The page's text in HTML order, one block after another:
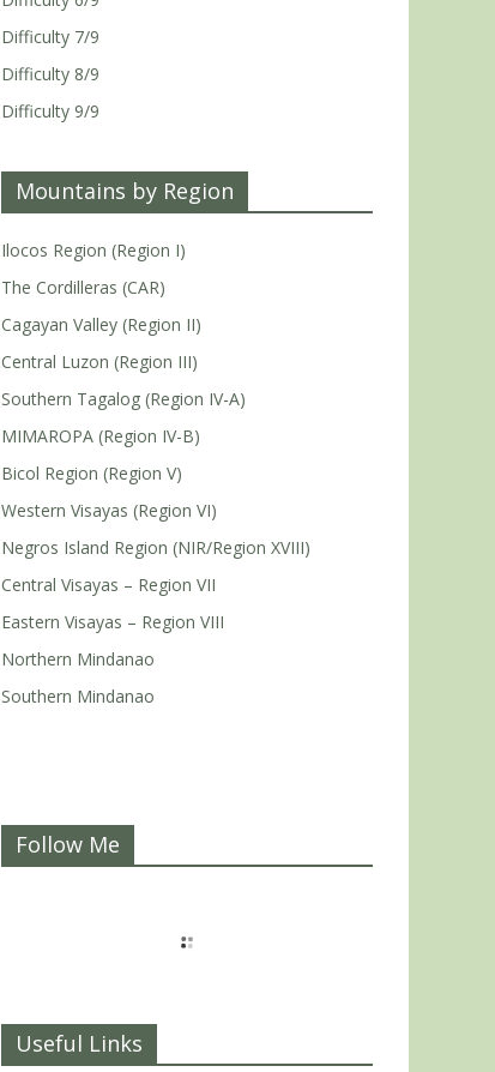
Difficulty 7/9
Difficulty 8/9
Difficulty 9/9
Mountains by Region
Ilocos Region (Region I)
The Cordilleras (CAR)
Cagayan Valley (Region II)
Central Luzon (Region III)
Southern Tagalog (Region IV-A)
MIMAROPA (Region IV-B)
Bicol Region (Region V)
Western Visayas (Region VI)
Negros Island Region (NIR/Region XVIII)
Central Visayas – Region VII
Eastern Visayas – Region VIII
Northern Mindanao
Southern Mindanao
Follow Me
Useful Links